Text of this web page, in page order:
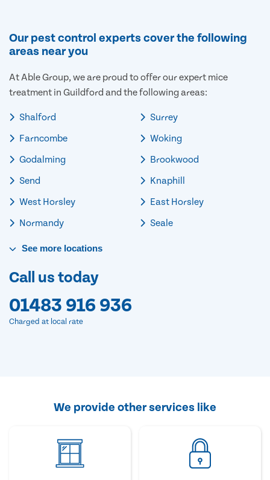
Our pest control experts cover the following
areas near you
At Able Group, we are proud to offer our expert mice
treatment in Guildford and the following areas:
Shalford
Farncombe
Godalming
Send
West Horsley
Normandy
Surrey
Woking
Brookwood
Knaphill
East Horsley
Seale
See more locations
Call us today
01483 916 936
Charged at local rate
We provide other services like